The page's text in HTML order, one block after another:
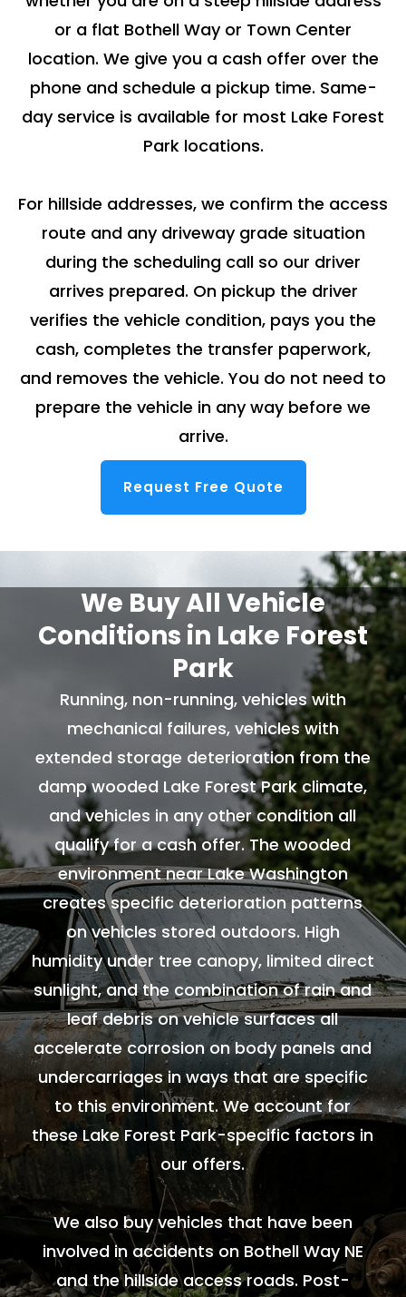
or a flat Bothell Way or Town Center
location. We give you a cash offer over the
phone and schedule a pickup time. Same-
day service is available for most Lake Forest
Park locations.
For hillside addresses, we confirm the access
route and any driveway grade situation
during the scheduling call so our driver
arrives prepared. On pickup the driver
verifies the vehicle condition, pays you the
cash, completes the transfer paperwork,
and removes the vehicle. You do not need to
prepare the vehicle in any way before we
arrive.
Request Free Quote
We Buy All Vehicle
Conditions in Lake Forest
Park
Running, non-running, vehicles with
mechanical failures, vehicles with
extended storage deterioration from the
damp wooded Lake Forest Park climate,
and vehicles in any other condition all
qualify for a cash offer. The wooded
environment near Lake Washington
creates specific deterioration patterns
on vehicles stored outdoors. High
humidity under tree canopy, limited direct
sunlight, and the combination of rain and
leaf debris on vehicle surfaces all
accelerate corrosion on body panels and
undercarriages in ways that are specific
to this environment. We account for
these Lake Forest Park-specific factors in
our offers.
We also buy vehicles that have been
involved in accidents on Bothell Way NE
and the hillside access roads. Post-